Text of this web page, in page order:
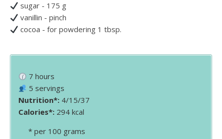
sugar - 175 g
vanillin - pinch
cocoa - for powdering 1 tbsp.
7 hours
5 servings
Nutrition*: 4/15/37
Calories*: 294 kcal
* per 100 grams